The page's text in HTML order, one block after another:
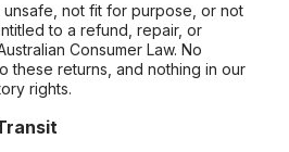
not fit for purpose, or not
to a refund, repair, or
Consumer Law. No
these returns, and nothing in our
rights.